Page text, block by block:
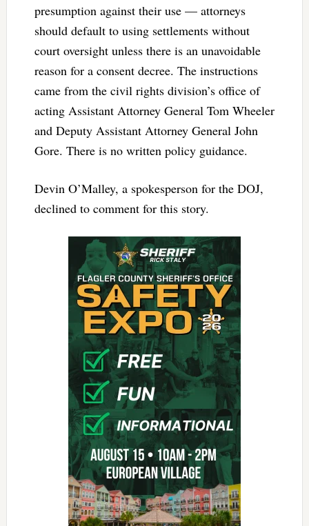
presumption against their use — attorneys
should default to using settlements without
court oversight unless there is an unavoidable
reason for a consent decree. The instructions
came from the civil rights division’s office of
acting Assistant Attorney General Tom Wheeler
and Deputy Assistant Attorney General John
Gore. There is no written policy guidance.
Devin O’Malley, a spokesperson for the DOJ,
declined to comment for this story.